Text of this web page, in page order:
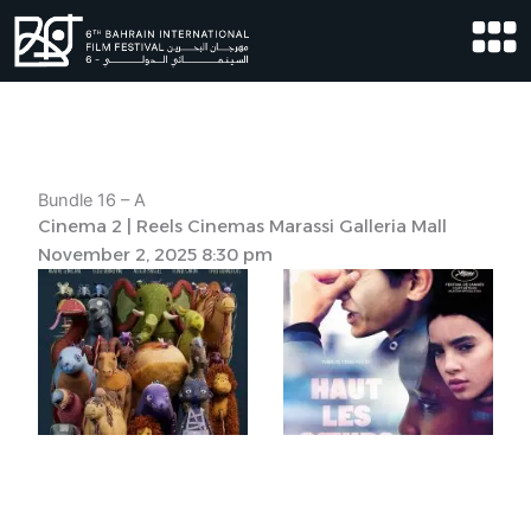
Skip
content
Bundle 16 – A
Cinema 2 | Reels Cinemas Marassi Galleria Mall
November 2, 2025 8:30 pm